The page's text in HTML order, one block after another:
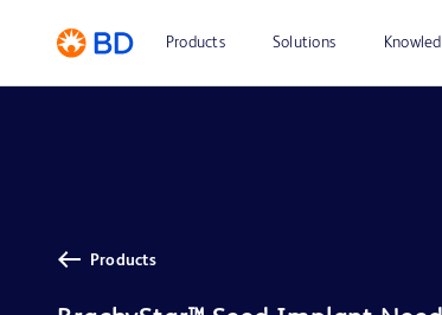
Products Solutions
Products